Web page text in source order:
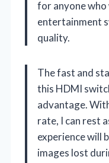
for anyone
entertainment
quality.
The fast and
this HDMI
advantage.
rate, I can rest
experience will
images lost